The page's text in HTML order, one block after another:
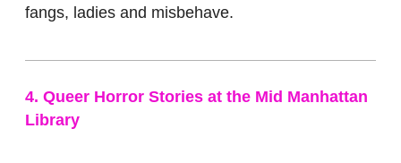
fangs, ladies and misbehave.
4. Queer Horror Stories at the Mid Manhattan
Library